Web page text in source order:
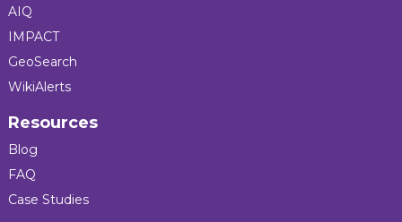
AIQ
IMPACT
GeoSearch
WikiAlerts
Resources
Blog
FAQ
Case Studies